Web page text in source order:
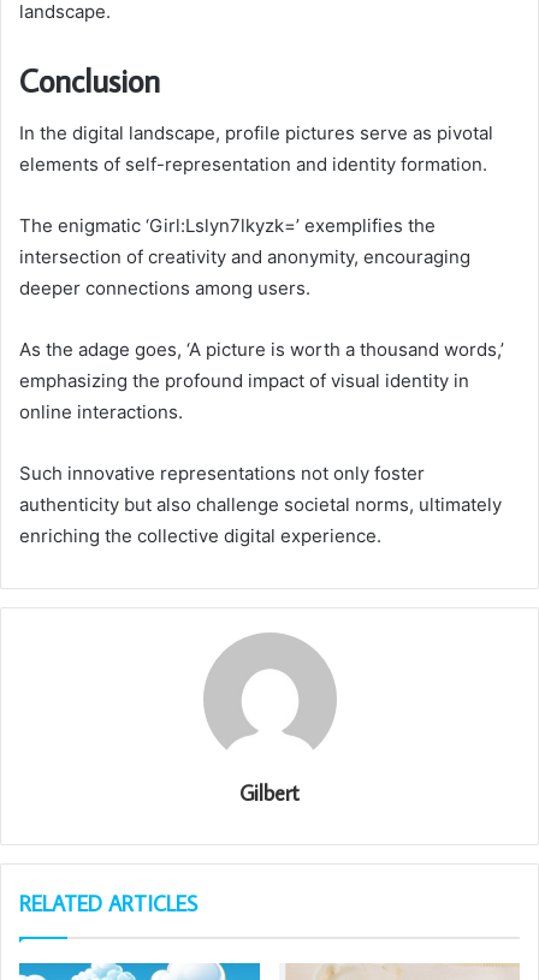
landscape.
Conclusion
In the digital landscape, profile pictures serve as pivotal
elements of self-representation and identity formation.
The enigmatic ‘Girl:Lslyn7lkyzk=’ exemplifies the
intersection of creativity and anonymity, encouraging
deeper connections among users.
As the adage goes, ‘A picture is worth a thousand words,’
emphasizing the profound impact of visual identity in
online interactions.
Such innovative representations not only foster
authenticity but also challenge societal norms, ultimately
enriching the collective digital experience.
Gilbert
RELATED ARTICLES